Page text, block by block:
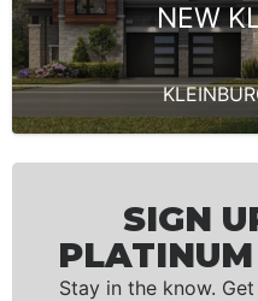
NEW
SIGN
Stay in the know.